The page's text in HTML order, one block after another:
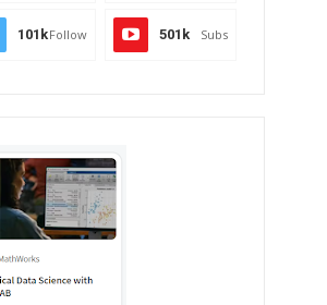
101kFollow 501k Subs